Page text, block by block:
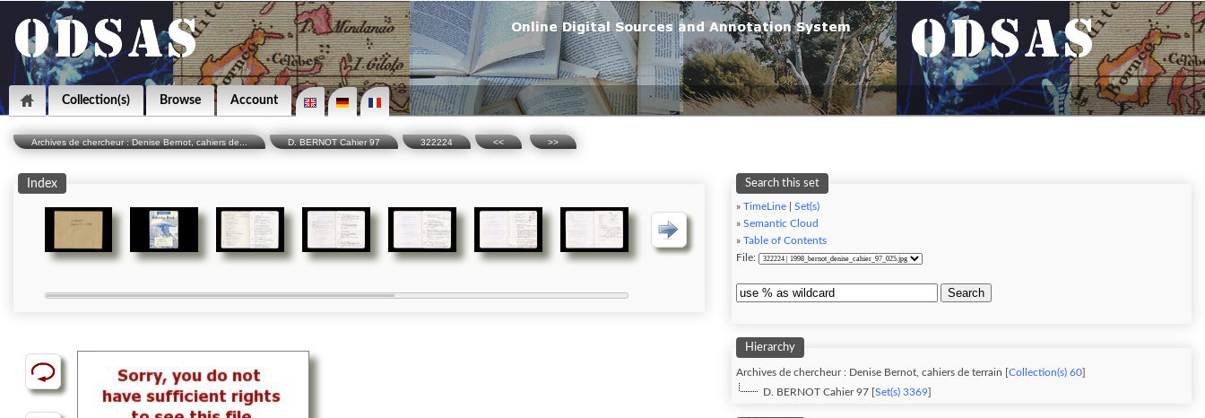
Collection(s) Browse Account
Archives de chercheur : Denise Bernot, cahiers de... D. BERNOT Cahier 97 322224 << >>
Index Search this set
» TimeLine
Set(s)
» Semantic Cloud
» Table of Contents
File:
Search
Hierarchy
Archives de chercheur : Denise Bernot, cahiers de terrain [ Collection(s) 60
D. BERNOT Cahier 97 [ Set(s) 3369